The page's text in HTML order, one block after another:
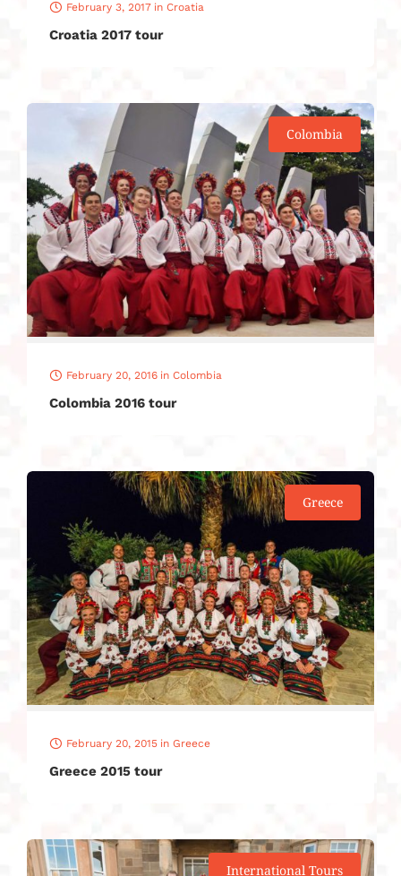
February 3, 2017 in Croatia
Croatia 2017 tour
Colombia
February 20, 2016 in Colombia
Colombia 2016 tour
Greece
February 20, 2015 in Greece
Greece 2015 tour
International Tours